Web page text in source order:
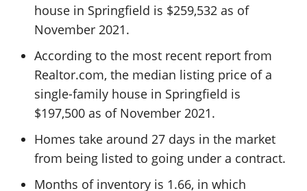
house in Springfield is $259,532 as of
November 2021.
According to the most recent report from
Realtor.com, the median listing price of a
single-family house in Springfield is
$197,500 as of November 2021.
Homes take around 27 days in the market
from being listed to going under a contract.
Months of inventory is 1.66, in which